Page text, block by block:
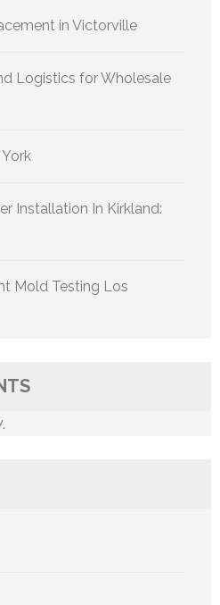
in Victorville
Logistics for Wholesale
Installation In Kirkland:
Mold Testing Los